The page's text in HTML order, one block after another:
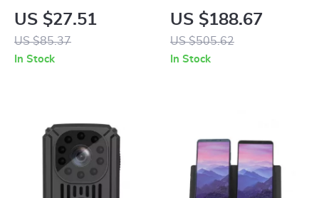
Rechargeable
Cordless Hair
Trimmer and Beard
US $27.51
US $85.37
In Stock
with Noise
Cancelling
US $188.67
US $505.62
In Stock